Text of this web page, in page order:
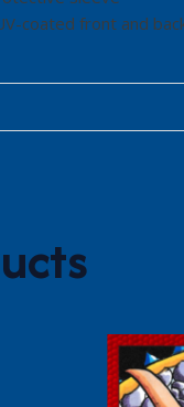
coated front and